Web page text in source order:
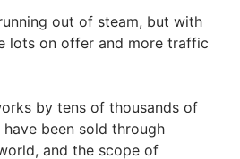
out of steam, but with
lots on offer and more traffic
by tens of thousands of
been sold through
and the scope of